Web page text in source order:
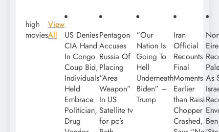
high
movies
View
All
US Denies
CIA Hand
In Congo
Coup Bid,
Individuals
Held
Embrace
Politician,
Drug
Pentagon
Accuses
Russia Of
Placing
“Area
Weapon”
In US
Satellite tv
for pc’s
“Our
Nation Is
Going To
Hell
Underneath
Biden” –
Trump
Iran
Official
Recounts
Final
Moments
Earlier
than Raisi
Chopper
Crashed,
As